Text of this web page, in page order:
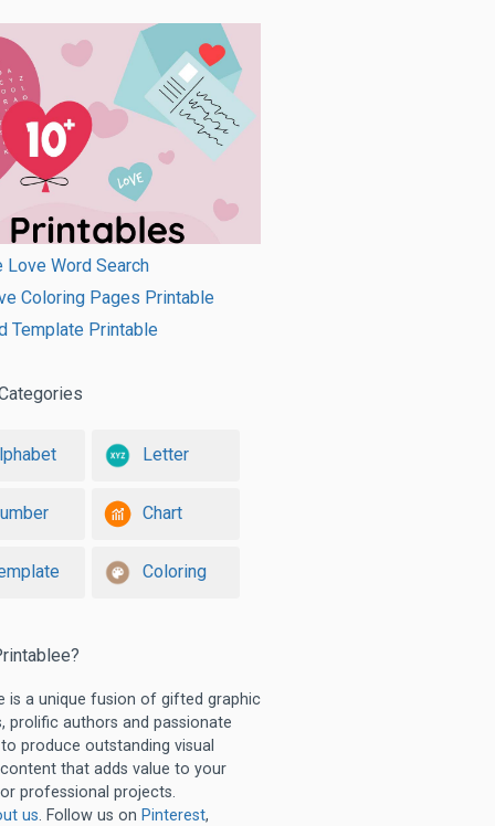
Love Word Search
Coloring Pages Printable
Template Printable
Letter
Chart
Coloring
is a unique fusion of gifted graphic
prolific authors and passionate
produce outstanding visual
that adds value to your
professional projects.
us. Follow us on Pinterest,